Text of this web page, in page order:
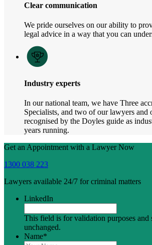
Clear communication
We pride ourselves on our ability to
legal advice in a way that you can
Industry experts
In our national team, we have Three
Specialists, and two of our lawyers and
recognised by the Doyles guide as
years running.
Get an Appointment with a Lawyer Now
1300 038 223
Lawyers available 24/7 for criminal matters
LinkedIn
This field is for validation purposes and
unchanged.
Name*